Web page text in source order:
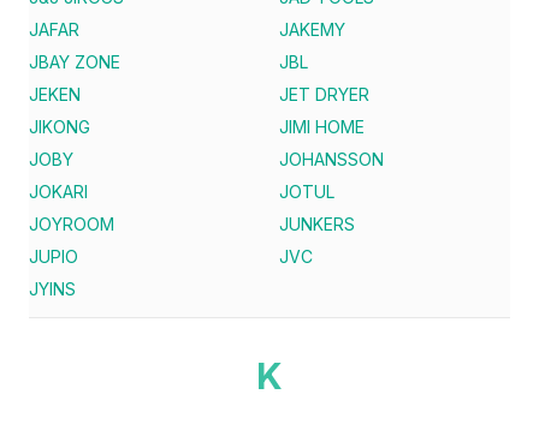
JAFAR
JAKEMY
JBAY ZONE
JBL
JEKEN
JET DRYER
JIKONG
JIMI HOME
JOBY
JOHANSSON
JOKARI
JOTUL
JOYROOM
JUNKERS
JUPIO
JVC
JYINS
K